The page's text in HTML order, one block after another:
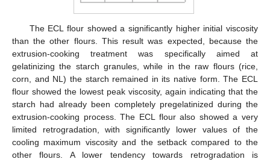
The ECL flour showed a significantly higher initial viscosity
than the other flours. This result was expected, because the
extrusion-cooking treatment was specifically aimed at
gelatinizing the starch granules, while in the raw flours (rice,
corn, and NL) the starch remained in its native form. The ECL
flour showed the lowest peak viscosity, again indicating that the
starch had already been completely pregelatinized during the
extrusion-cooking process. The ECL flour also showed a very
limited retrogradation, with significantly lower values of the
cooling maximum viscosity and the setback compared to the
other flours. A lower tendency towards retrogradation is